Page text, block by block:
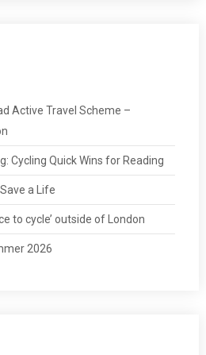
Active Travel Scheme –
Cycling Quick Wins for Reading
a Life
to cycle’ outside of London
2026